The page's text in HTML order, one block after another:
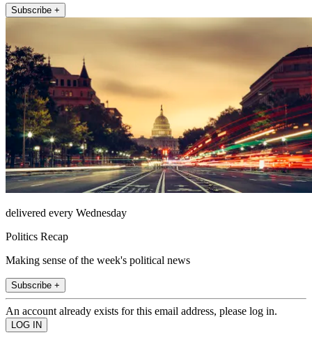
Subscribe +
delivered every Wednesday
Politics Recap
Making sense of the week's political news
Subscribe +
An account already exists for this email address, please log in.